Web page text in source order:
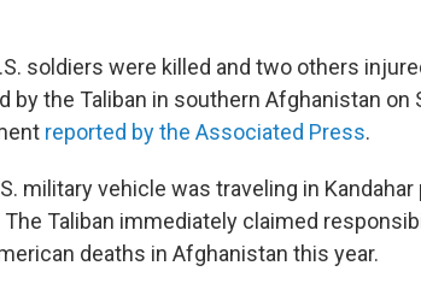
soldiers were killed and two others
by the Taliban in southern Afghanistan on
reported by the Associated Press.
military vehicle was traveling in
The Taliban immediately claimed
deaths in Afghanistan this year.